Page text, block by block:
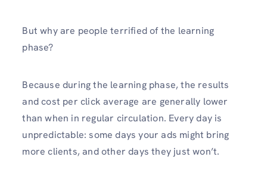
But why are people terrified of the learning
phase?
Because during the learning phase, the results
and cost per click average are generally lower
than when in regular circulation. Every day is
unpredictable: some days your ads might bring
more clients, and other days they just won’t.